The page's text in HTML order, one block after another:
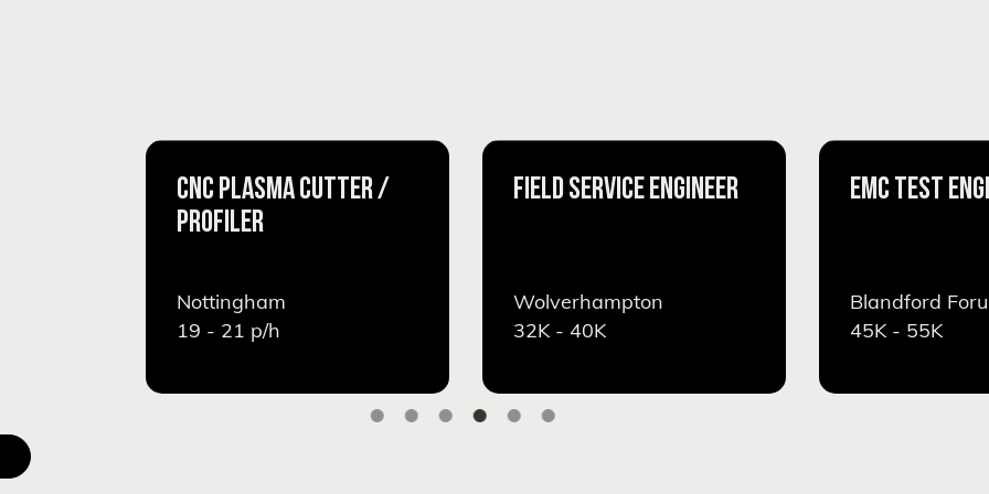
CNC PLASMA CUTTER /
PROFILER
Nottingham
19 - 21 p/h
FIELD SERVICE ENGINEER
Wolverhampton
32K - 40K
EMC TEST
Blandford
45K - 55K